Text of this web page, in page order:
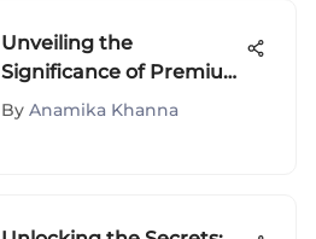
Unveiling the
Significance of Premium
Quality Clothes in High
By Anamika Khanna